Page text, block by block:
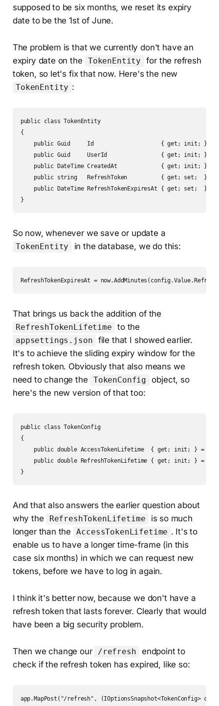
supposed to be six months, we reset its expiry
date to be the 1st of June.
The problem is that we currently don't have an
expiry date on the
TokenEntity
for the refresh
token, so let's fix that now. Here's the new
TokenEntity :
public class TokenEntity
{
public Guid     Id                    { get; init; } =
    public Guid     UserId                { get; init; }
    public DateTime CreatedAt             { get; init; }
public string   RefreshToken          { get; set;  } =
    public DateTime RefreshTokenExpiresAt { get; set;  }
}
So now, whenever we save or update a
TokenEntity in the database, we do this:
RefreshTokenExpiresAt =
That brings us back the addition of the
RefreshTokenLifetime to the
appsettings.json
file that I showed earlier.
It's to achieve the sliding expiry window for the
refresh token. Obviously that also means we
need to change the
TokenConfig
object, so
here's the new version of that too:
public class TokenConfig
{
public double AccessTokenLifetime  { get; init; } =
public double RefreshTokenLifetime { get; init; } =
}
And that also answers the earlier question about
why the
RefreshTokenLifetime
is so much
longer than the
AccessTokenLifetime . It's to
enable us to have a longer time-frame (in this
case six months) in which we can request new
tokens, before we have to log in again.
I think it's better now, because we don't have a
refresh token that lasts forever. Clearly that would
have been a big security problem.
Then we change our /refresh
endpoint to
check if the refresh token has expired, like so:
app.MapPost("/refresh", (IOptionsSnapshot<TokenConfig>